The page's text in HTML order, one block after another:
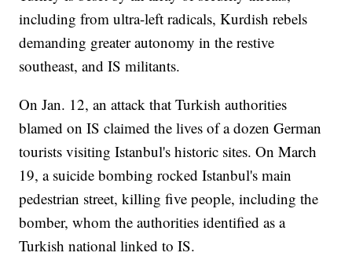
including from ultra-left radicals, Kurdish rebels
demanding greater autonomy in the restive
southeast, and IS militants.
On Jan. 12, an attack that Turkish authorities
blamed on IS claimed the lives of a dozen German
tourists visiting Istanbul's historic sites. On March
19, a suicide bombing rocked Istanbul's main
pedestrian street, killing five people, including the
bomber, whom the authorities identified as a
Turkish national linked to IS.